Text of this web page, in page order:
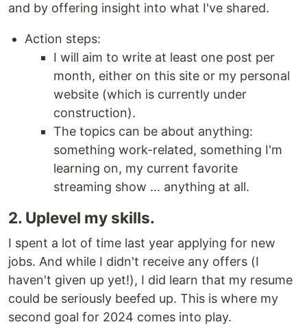
and by offering insight into what I've shared.
Action steps:
I will aim to write at least one post per
month, either on this site or my personal
website (which is currently under
construction).
The topics can be about anything:
something work-related, something I'm
learning on, my current favorite
streaming show ... anything at all.
2. Uplevel my skills.
I spent a lot of time last year applying for new
jobs. And while I didn't receive any offers (I
haven't given up yet!), I did learn that my resume
could be seriously beefed up. This is where my
second goal for 2024 comes into play.